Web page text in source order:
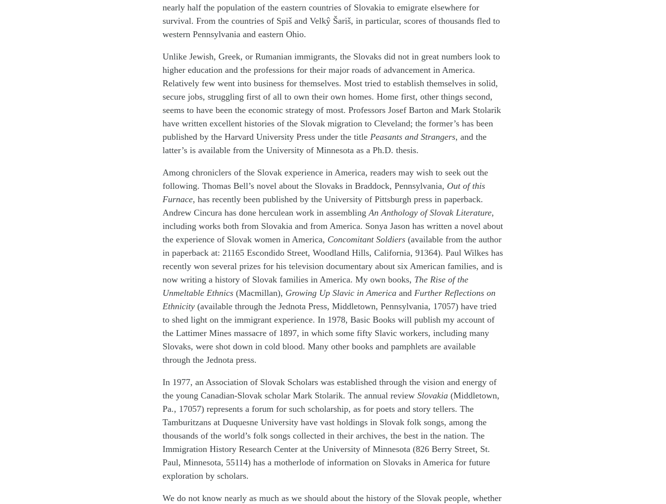
nearly half the population of the eastern countries of Slovakia to emigrate elsewhere for
survival. From the countries of Spiš and Velkŷ Šariš, in particular, scores of thousands fled to
western Pennsylvania and eastern Ohio.
Unlike Jewish, Greek, or Rumanian immigrants, the Slovaks did not in great numbers look to
higher education and the professions for their major roads of advancement in America.
Relatively few went into business for themselves. Most tried to establish themselves in solid,
secure jobs, struggling first of all to own their own homes. Home first, other things second,
seems to have been the economic strategy of most. Professors Josef Barton and Mark Stolarik
have written excellent histories of the Slovak migration to Cleveland; the former’s has been
published by the Harvard University Press under the title Peasants and Strangers, and the
latter’s is available from the University of Minnesota as a Ph.D. thesis.
Among chroniclers of the Slovak experience in America, readers may wish to seek out the
following. Thomas Bell’s novel about the Slovaks in Braddock, Pennsylvania, Out of this
Furnace, has recently been published by the University of Pittsburgh press in paperback.
Andrew Cincura has done herculean work in assemblingAn Anthology of Slovak Literature,
including works both from Slovakia and from America. Sonya Jason has written a novel about
the experience of Slovak women in America, Concomitant Soldiers (available from the author
in paperback at: 21165 Escondido Street, Woodland Hills, California, 91364). Paul Wilkes has
recently won several prizes for his television documentary about six American families, and is
now writing a history of Slovak families in America. My own books, The Rise of the
Unmeltable Ethnics (Macmillan), Growing Up Slavic in America and Further Reflections on
Ethnicity (available through the Jednota Press, Middletown, Pennsylvania, 17057) have tried
to shed light on the immigrant experience. In 1978, Basic Books will publish my account of
the Lattimer Mines massacre of 1897, in which some fifty Slavic workers, including many
Slovaks, were shot down in cold blood. Many other books and pamphlets are available
through the Jednota press.
In 1977, an Association of Slovak Scholars was established through the vision and energy of
the young Canadian-Slovak scholar Mark Stolarik. The annual review Slovakia (Middletown,
Pa., 17057) represents a forum for such scholarship, as for poets and story tellers. The
Tamburitzans at Duquesne University have vast holdings in Slovak folk songs, among the
thousands of the world’s folk songs collected in their archives, the best in the nation. The
Immigration History Research Center at the University of Minnesota (826 Berry Street, St.
Paul, Minnesota, 55114) has a motherlode of information on Slovaks in America for future
exploration by scholars.
We do not know nearly as much as we should about the history of the Slovak people, whether